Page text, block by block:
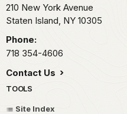
210 New York Avenue
Staten Island, NY 10305
Phone:
718 354-4606
Contact Us
TOOLS
Site Index